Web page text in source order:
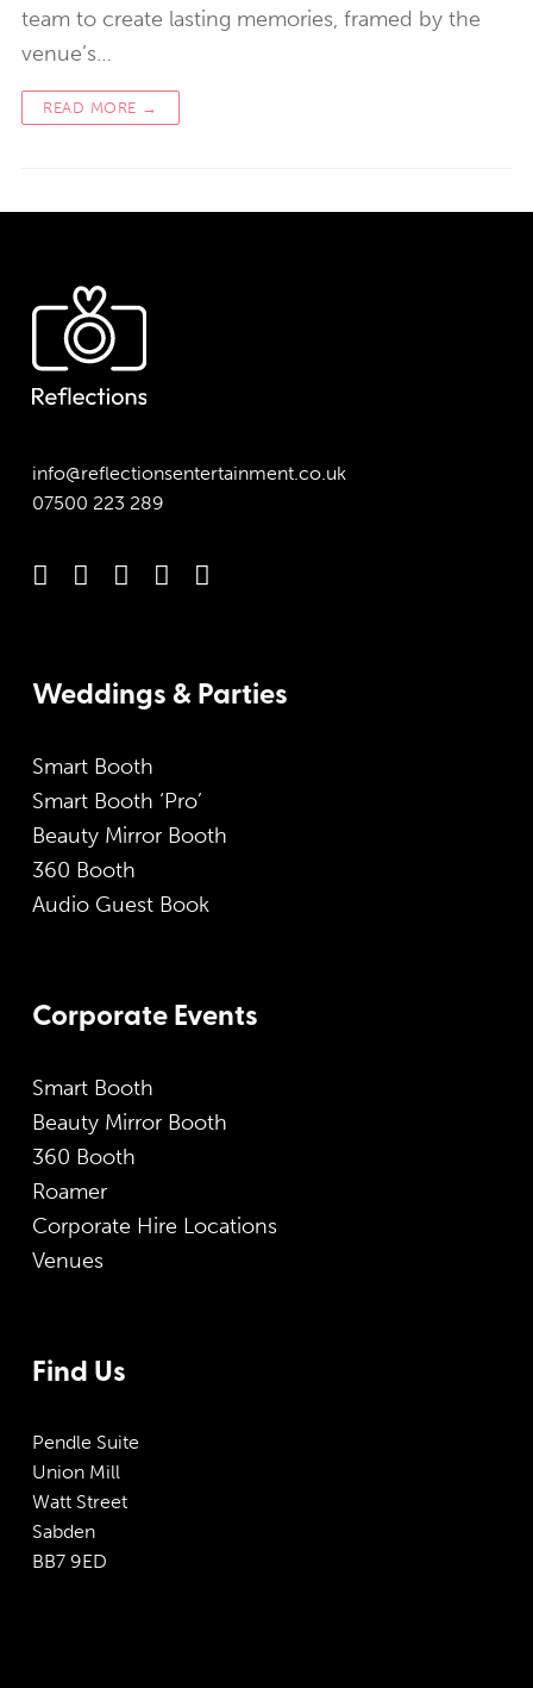
team to create lasting memories, framed by the
venue’s…
READ MORE →
info@reflectionsentertainment.co.uk
07500 223 289
Weddings & Parties
Smart Booth
Smart Booth ‘Pro’
Beauty Mirror Booth
360 Booth
Audio Guest Book
Corporate Events
Smart Booth
Beauty Mirror Booth
360 Booth
Roamer
Corporate Hire Locations
Venues
Find Us
Pendle Suite
Union Mill
Watt Street
Sabden
BB7 9ED